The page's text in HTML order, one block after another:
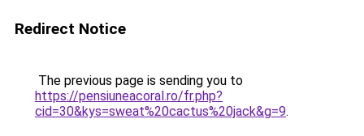
Redirect Notice
The previous page is sending you to
https://pensiuneacoral.ro/fr.php?
cid=30&kys=sweat%20cactus%20jack&g=9.